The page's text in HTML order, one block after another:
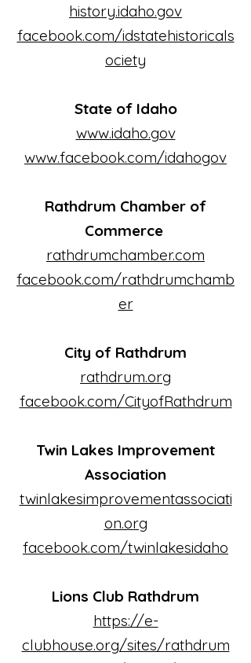
history.idaho.gov
facebook.com/idstatehistoricals
ociety
State of Idaho
www.idaho.gov
www.facebook.com/idahogov
Rathdrum Chamber of
Commerce
rathdrumchamber.com
facebook.com/rathdrumchamb
er
City of Rathdrum
rathdrum.org
facebook.com/CityofRathdrum
Twin Lakes Improvement
Association
twinlakesimprovementassociati
on.org
facebook.com/twinlakesidaho
Lions Club Rathdrum
https://e-
clubhouse.org/sites/rathdrum